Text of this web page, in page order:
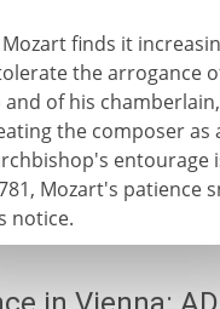
Mozart finds it
the arrogance
of his
the composer as
entourage
Mozart's patience
notice.